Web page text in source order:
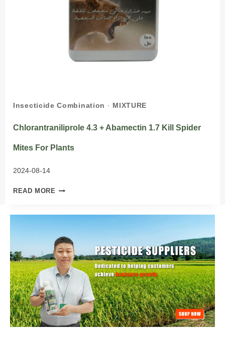
Insecticide Combination · MIXTURE
Chlorantraniliprole 4.3 + Abamectin 1.7 Kill Spider
Mites For Plants
2024-08-14
READ MORE CHLORANTRANILIPROLE
KILL
SPIDER
MITES
FOR
PLANTS